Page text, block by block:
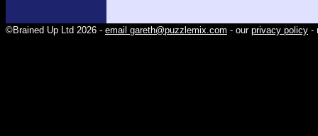
©Brained Up Ltd 2026 - email gareth@puzzlemix.com - our privacy policy -